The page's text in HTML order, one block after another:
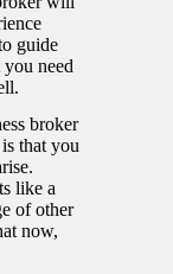
guide
need
broker
that you
like a
of other
now,